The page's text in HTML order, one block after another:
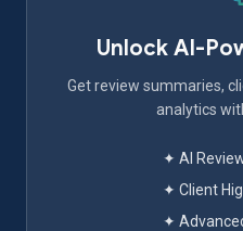
Unlock AI-
Get review summaries,
analytics
✦ AI
✦ Client
✦